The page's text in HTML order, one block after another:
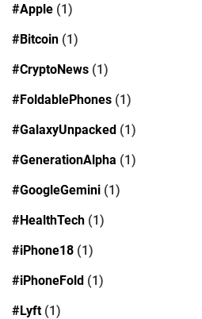
#Apple (1)
#Bitcoin (1)
#CryptoNews (1)
#FoldablePhones (1)
#GalaxyUnpacked (1)
#GenerationAlpha (1)
#GoogleGemini (1)
#HealthTech (1)
#iPhone18 (1)
#iPhoneFold (1)
#Lyft(1)